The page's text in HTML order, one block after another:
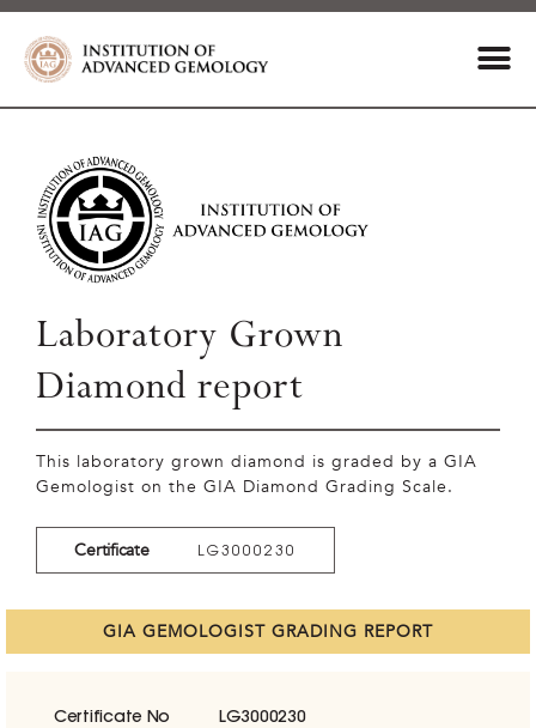
Laboratory Grown
Diamond report
This laboratory grown diamond is graded by a GIA
Gemologist on the GIA Diamond Grading Scale.
Certificate LG3000230
GIA GEMOLOGIST GRADING REPORT
Certificate No LG3000230